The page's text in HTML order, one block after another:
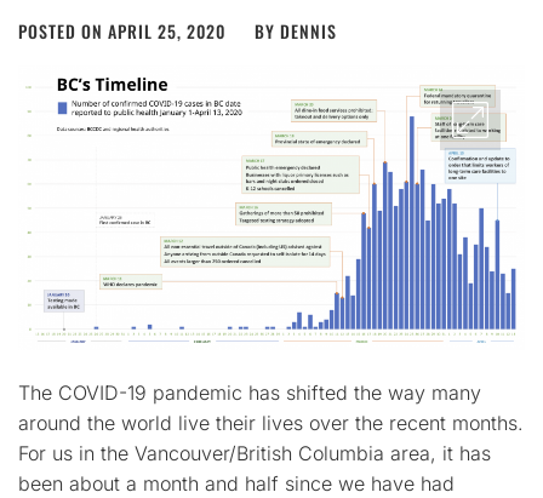
POSTED ON APRIL 25, 2020 BY DENNIS
The COVID-19 pandemic has shifted the way many
around the world live their lives over the recent months.
For us in the Vancouver/British Columbia area, it has
been about a month and half since we have had